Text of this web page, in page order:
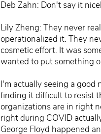
Deb Zahn: Don't say it
Lily Zheng: They never
operationalized it. They
cosmetic effort. It was
wanted to put something
I'm actually seeing a
finding it difficult to resist
organizations are in right
right during COVID
George Floyd happened